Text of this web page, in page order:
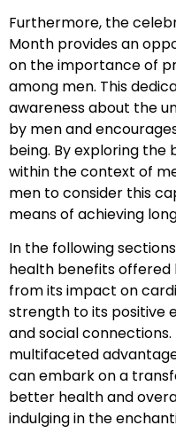
Furthermore, the
Month provides an
on the importance of
among men. This
awareness about the
by men and
being. By exploring
within the context of
men to consider this
means of achieving
In the following
health benefits offered
from its impact on
strength to its positive
and social
multifaceted
can embark on a
better health and
indulging in the